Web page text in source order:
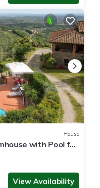
House
with Pool for
View Availability